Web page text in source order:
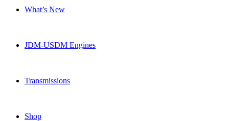
What’s New
JDM-USDM Engines
Transmissions
Shop